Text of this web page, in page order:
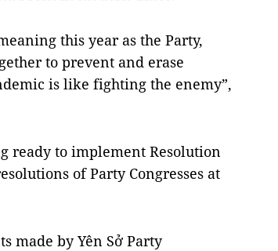
this year as the Party,
to prevent and erase
is like fighting the enemy”,
ready to implement Resolution
of Party Congresses at
made by Yên Sở Party